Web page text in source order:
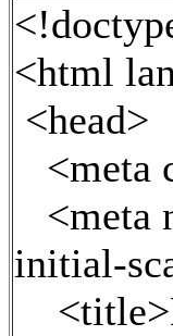
<html
<head>
<meta
<meta
initial-